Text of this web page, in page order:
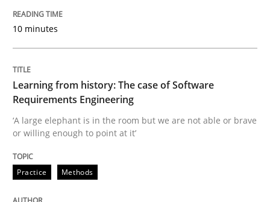
A source of knowledge with more than 100 articles
All articles remain fully accessible
Unique knowledge pool on RE and BA topics
Convenient search
Opportunity for feedback to author and publisher
If you want to support us:
Follow us von LinkedIn
Subscribe to our newsletter
Methods Practice
10 minutes
Learning from history: The case of Software
Requirements Engineering
‘A large elephant is in the room but we are not able or brave
or willing enough to point at it’
Practice Methods